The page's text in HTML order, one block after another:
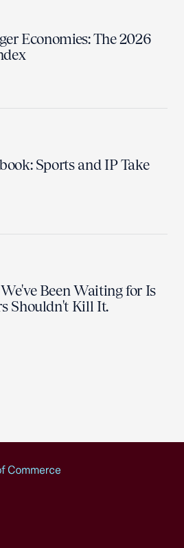
Economies: The 2026
Sports and IP Take
Been Waiting for Is
Shouldn't Kill It.